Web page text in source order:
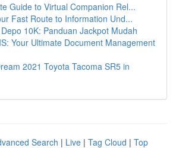
Guide to Virtual Companion Rel...
Fast Route to Information Und...
10K: Panduan Jackpot Mudah
Your Ultimate Document Management
2021 Toyota Tacoma SR5 in
Search | Live | Tag Cloud | Top